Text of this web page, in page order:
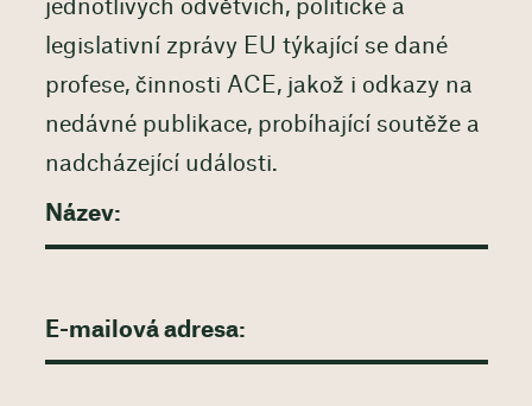
jednotlivých odvětvích, politické a
legislativní zprávy EU týkající se dané
profese, činnosti ACE, jakož i odkazy na
nedávné publikace, probíhající soutěže a
nadcházející události.